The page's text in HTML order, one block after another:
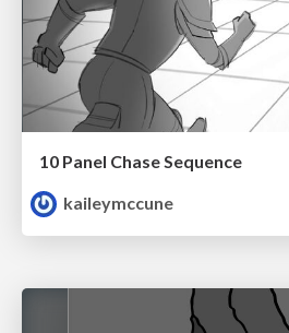
10 Panel Chase Sequence
kaileymccune